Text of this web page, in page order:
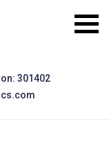
301402